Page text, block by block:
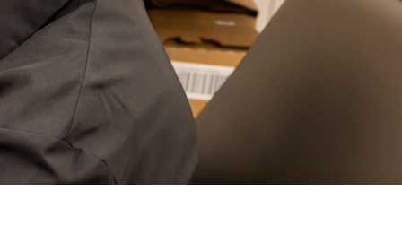
Maria Westerhoff, MD
Program Director Learn More
Paging Directory
Facebook
Twitter
YouTube